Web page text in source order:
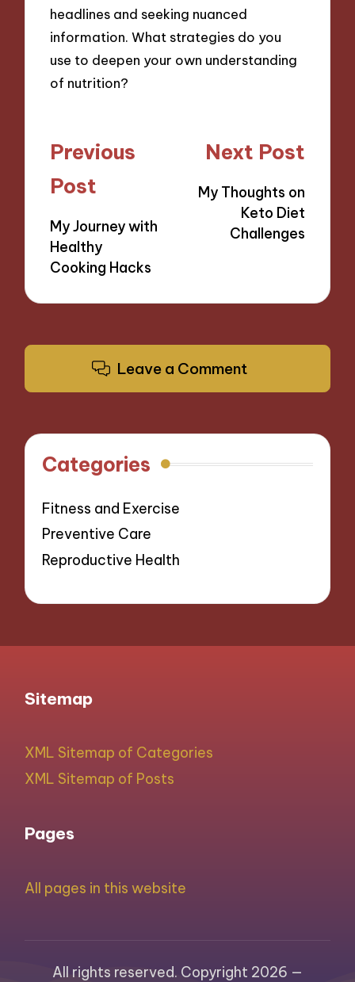
headlines and seeking nuanced
information. What strategies do you
use to deepen your own understanding
of nutrition?
Post
navigation
Previous
Post
My Journey with
Healthy
Cooking Hacks
Next Post
My Thoughts on
Keto Diet
Challenges
Leave a Comment
Categories
Fitness and Exercise
Preventive Care
Reproductive Health
Sitemap
XML Sitemap of Categories
XML Sitemap of Posts
Pages
All pages in this website
All rights reserved. Copyright 2026 —